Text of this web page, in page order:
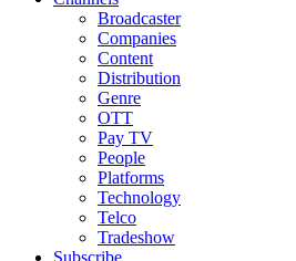
Broadcaster
Companies
Content
Distribution
Genre
OTT
Pay TV
People
Platforms
Technology
Telco
Tradeshow
Subscribe